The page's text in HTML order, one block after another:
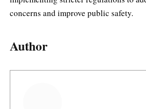
concerns and improve public safety.
Author